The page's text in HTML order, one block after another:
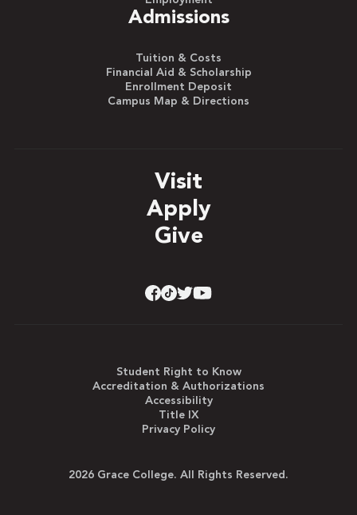
Admissions
Tuition & Costs
Financial Aid & Scholarship
Enrollment Deposit
Campus Map & Directions
Visit
Apply
Give
Student Right to Know
Accreditation & Authorizations
Accessibility
Title IX
Privacy Policy
2026 Grace College. All Rights Reserved.